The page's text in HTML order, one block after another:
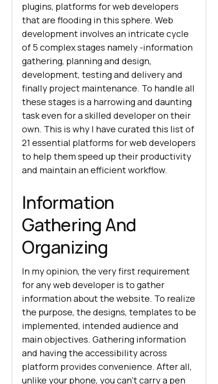
plugins, platforms for web developers
that are flooding in this sphere. Web
development involves an intricate cycle
of 5 complex stages namely -information
gathering, planning and design,
development, testing and delivery and
finally project maintenance. To handle all
these stages is a harrowing and daunting
task even for a skilled developer on their
own. This is why I have curated this list of
21 essential platforms for web developers
to help them speed up their productivity
and maintain an efficient workflow.
Information
Gathering And
Organizing
In my opinion, the very first requirement
for any web developer is to gather
information about the website. To realize
the purpose, the designs, templates to be
implemented, intended audience and
main objectives. Gathering information
and having the accessibility across
platform provides convenience. After all,
unlike your phone, you can’t carry a pen